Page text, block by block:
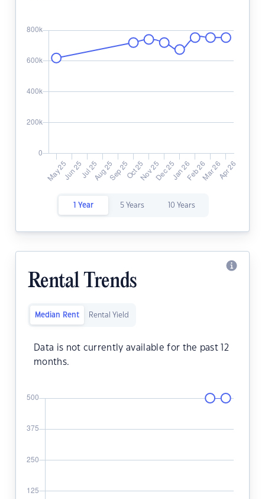
1 Year 5 Years 10 Years
Rental Trends
Median Rent Rental Yield
Data is not currently available for the past 12
months.